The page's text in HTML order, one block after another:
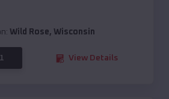
Wild Rose, Wisconsin
View Details